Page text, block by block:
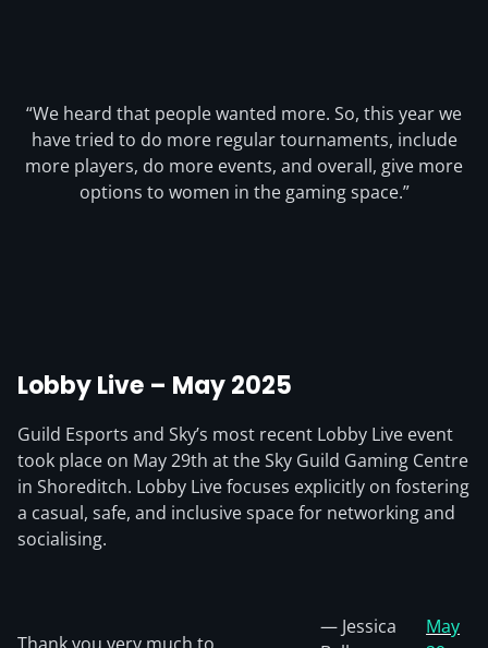
“We heard that people wanted more. So, this year we
have tried to do more regular tournaments, include
more players, do more events, and overall, give more
options to women in the gaming space.”
Lobby Live – May 2025
Guild Esports and Sky’s most recent Lobby Live event
took place on May 29th at the Sky Guild Gaming Centre
in Shoreditch. Lobby Live focuses explicitly on fostering
a casual, safe, and inclusive space for networking and
socialising.
— Jessica
May